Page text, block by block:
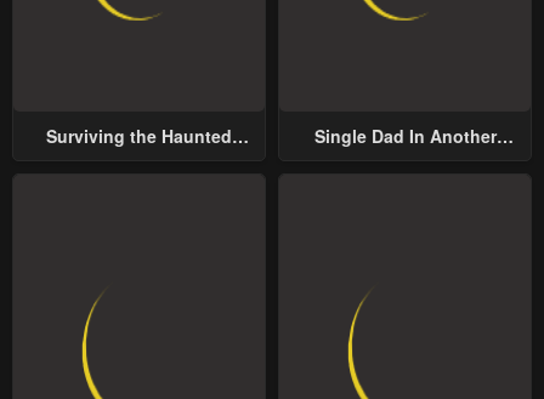
Surviving the Haunted
Single Dad In Another